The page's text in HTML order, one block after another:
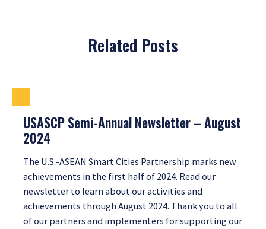
Related Posts
USASCP Semi-Annual Newsletter – August
2024
The U.S.-ASEAN Smart Cities Partnership marks new
achievements in the first half of 2024. Read our
newsletter to learn about our activities and
achievements through August 2024. Thank you to all
of our partners and implementers for supporting our